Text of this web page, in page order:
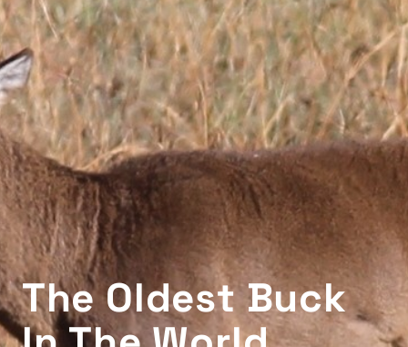
The Oldest Buck